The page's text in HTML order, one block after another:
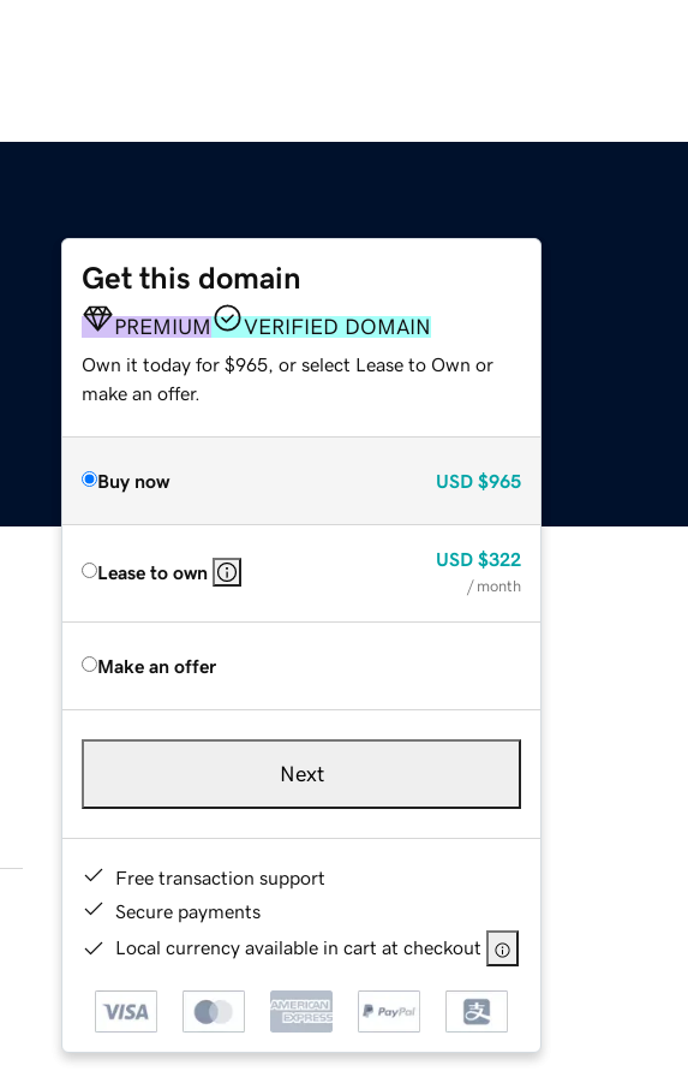
Get this domain
PREMIUM VERIFIED DOMAIN
Own it today for $965, or select Lease to Own or
make an offer.
Buy now USD $965
Lease to own
USD $322
/ month
Make an offer
Next
Free transaction support
Secure payments
Local currency available in cart at checkout